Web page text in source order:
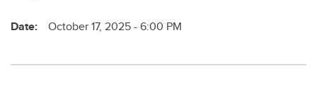
Date: October 17, 2025 - 6:00 PM